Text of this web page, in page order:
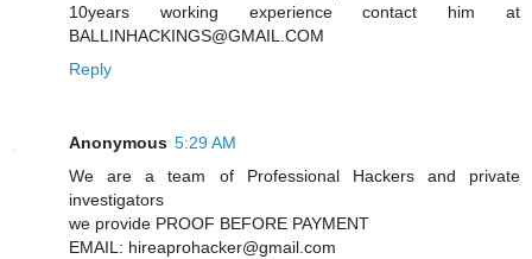
10years working experience contact him at
BALLINHACKINGS@GMAIL.COM
Reply
Anonymous 5:29 AM
We are a team of Professional Hackers and private
investigators
we provide PROOF BEFORE PAYMENT
EMAIL: hireaprohacker@gmail.com